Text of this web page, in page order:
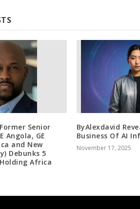
Senior
Angola, GE
and New
Debunks 5
Africa
ByAlexdavid
Business Of AI
November 17, 2025